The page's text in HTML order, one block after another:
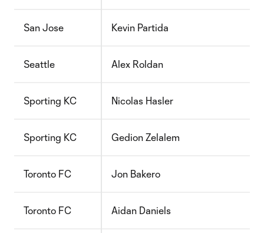
San Jose Kevin Partida
Seattle Alex Roldan
Sporting KC Nicolas Hasler
Sporting KC Gedion Zelalem
Toronto FC Jon Bakero
Toronto FC Aidan Daniels